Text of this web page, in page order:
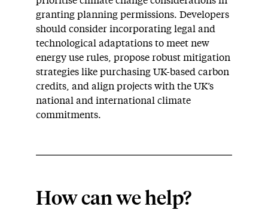
granting planning permissions. Developers
should consider incorporating legal and
technological adaptations to meet new
energy use rules, propose robust mitigation
strategies like purchasing UK-based carbon
credits, and align projects with the UK’s
national and international climate
commitments.
How can we help?